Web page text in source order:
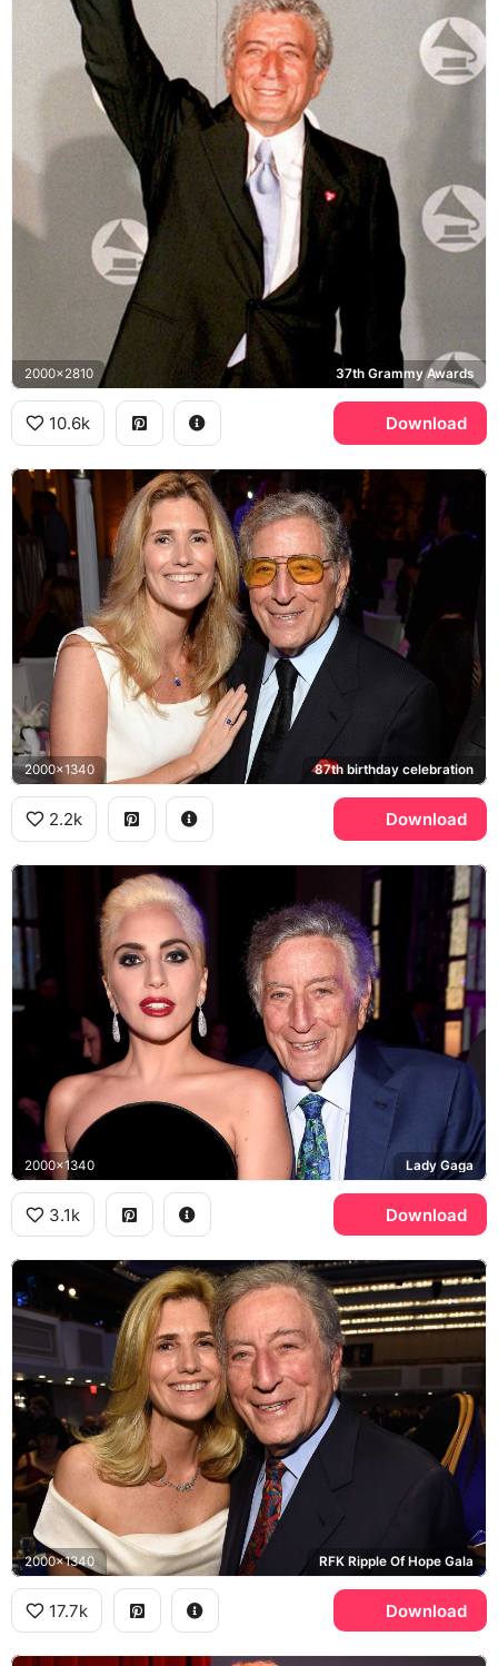
2000x2810 37th Grammy Awards
10.6k Download
2000x1340 87th birthday celebration
2.2k Download
2000x1340 Lady Gaga
3.1k Download
2000x1340 RFK Ripple Of Hope Gala
17.7k Download